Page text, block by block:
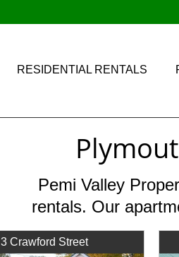
RESIDENTIAL RENTALS
Pemi Valley
rentals. Our
3 Crawford Street